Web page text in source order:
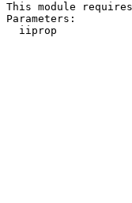
This module
Parameters:
iiprop